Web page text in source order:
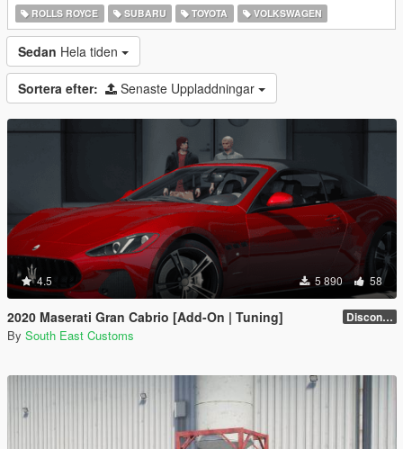
ROLLS ROYCE
SUBARU TOYOTA VOLKSWAGEN
Sedan Hela tiden
Sortera efter: Senaste Uppladdningar
4.5 5 890 58
2020 Maserati Gran Cabrio [Add-On | Tuning] Discontinued
By South East Customs